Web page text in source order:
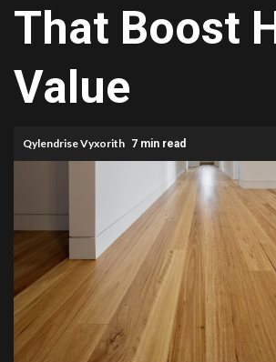
That Boost
Value
Qylendrise Vyxorith 7 min read